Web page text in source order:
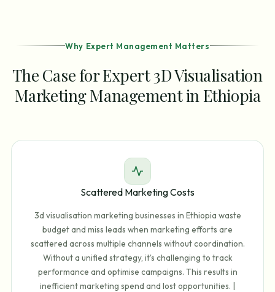
Why Expert Management Matters
The Case for Expert 3D Visualisation
Marketing Management in Ethiopia
Scattered Marketing Costs
3d visualisation marketing businesses in Ethiopia waste
budget and miss leads when marketing efforts are
scattered across multiple channels without coordination.
Without a unified strategy, it's challenging to track
performance and optimise campaigns. This results in
inefficient marketing spend and lost opportunities. |